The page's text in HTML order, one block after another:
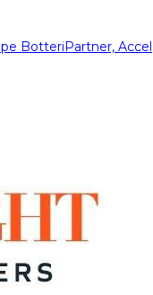
BotteriPartner, Accel